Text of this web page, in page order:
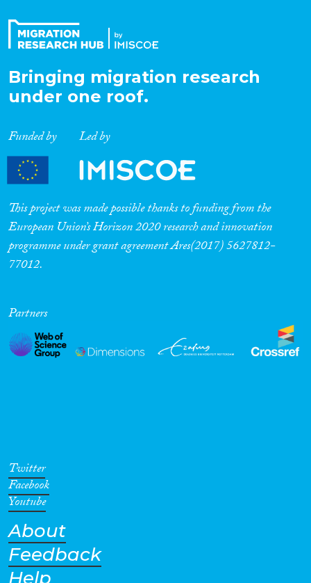
Bringing migration research
under one roof.
Funded by Led by
This project was made possible thanks to funding from the
European Union’s Horizon 2020 research and innovation
programme under grant agreement Ares(2017) 5627812-
77012.
Partners
Twitter
Facebook
Youtube
About
Feedback
Help